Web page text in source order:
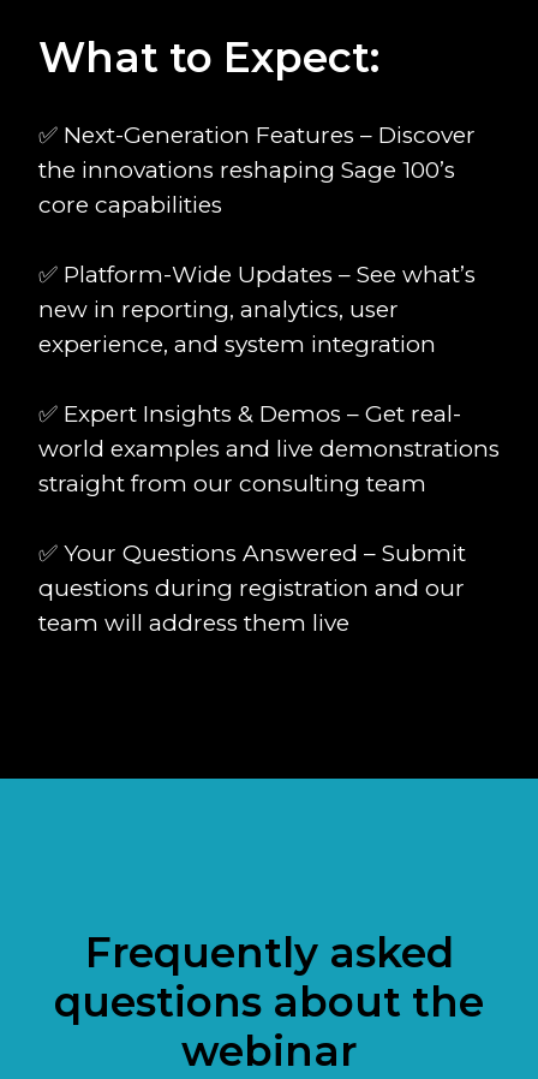
What to Expect:
✅ Next-Generation Features – Discover
the innovations reshaping Sage 100’s
core capabilities
✅ Platform-Wide Updates – See what’s
new in reporting, analytics, user
experience, and system integration
✅ Expert Insights & Demos – Get real-
world examples and live demonstrations
straight from our consulting team
✅ Your Questions Answered – Submit
questions during registration and our
team will address them live
Frequently asked
questions about the
webinar